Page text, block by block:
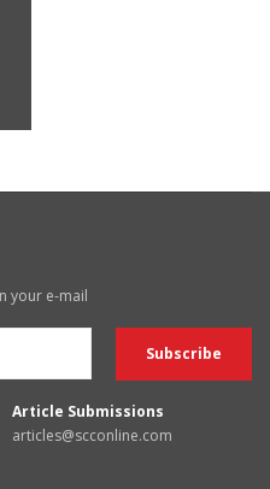
your e-mail
Article Submissions
articles@scconline.com